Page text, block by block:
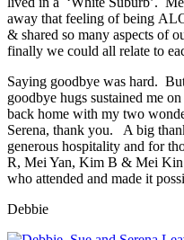
away that feeling of being
& shared so many aspects of
finally we could all relate to
Saying goodbye was hard.
goodbye hugs sustained me
back home with my two
Serena, thank you. A big
generous hospitality and for
R, Mei Yan, Kim B & Mei Kin
who attended and made it
Debbie